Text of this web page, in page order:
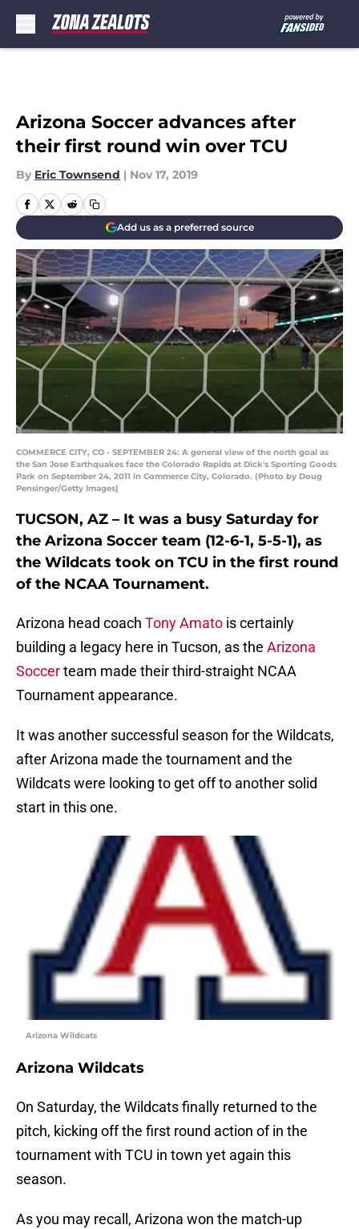
Arizona Soccer advances after
their first round win over TCU
By Eric Townsend | Nov 17, 2019
Add us as a preferred source
COMMERCE CITY, CO - SEPTEMBER 24: A general view of the north goal as
the San Jose Earthquakes face the Colorado Rapids at Dick's Sporting Goods
Park on September 24, 2011 in Commerce City, Colorado. (Photo by Doug
Pensinger/Getty Images)
TUCSON, AZ – It was a busy Saturday for
the Arizona Soccer team (12-6-1, 5-5-1), as
the Wildcats took on TCU in the first round
of the NCAA Tournament.
Arizona head coach Tony Amato is certainly
building a legacy here in Tucson, as the Arizona
Soccerteam made their third-straight NCAA
Tournament appearance.
It was another successful season for the Wildcats,
after Arizona made the tournament and the
Wildcats were looking to get off to another solid
start in this one.
Arizona Wildcats
Arizona Wildcats
On Saturday, the Wildcats finally returned to the
pitch, kicking off the first round action of in the
tournament with TCU in town yet again this
season.
As you may recall, Arizona won the match-up